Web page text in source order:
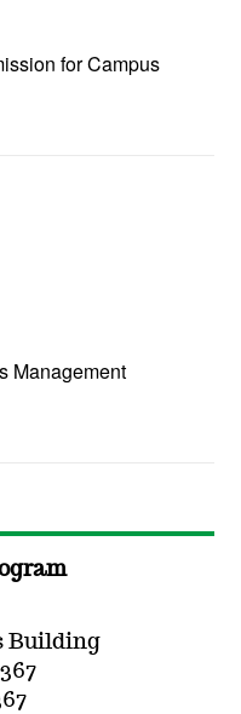
for Campus
Management
Building